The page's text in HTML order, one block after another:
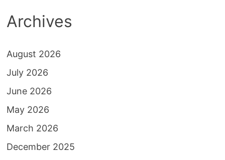
Archives
August 2026
July 2026
June 2026
May 2026
March 2026
December 2025